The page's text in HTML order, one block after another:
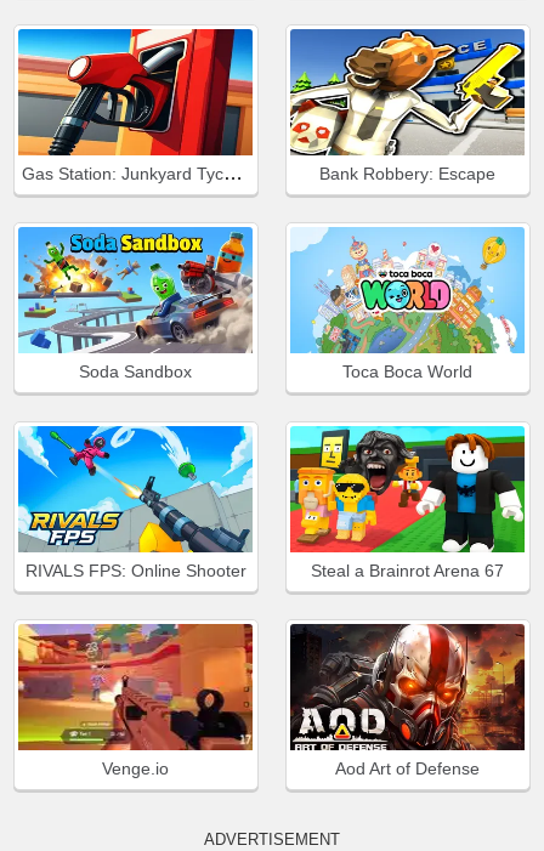
Gas Station: Junkyard Tycoon Bank Robbery: Escape
Soda Sandbox Toca Boca World
RIVALS FPS: Online Shooter Steal a Brainrot Arena 67
Venge.io Aod Art of Defense
ADVERTISEMENT